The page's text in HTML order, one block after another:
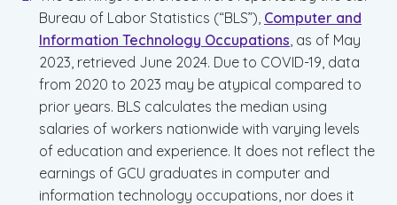
Bureau of Labor Statistics (“BLS”), Computer and
Information Technology Occupations, as of May
2023, retrieved June 2024. Due to COVID-19, data
from 2020 to 2023 may be atypical compared to
prior years. BLS calculates the median using
salaries of workers nationwide with varying levels
of education and experience. It does not reflect the
earnings of GCU graduates in computer and
information technology occupations, nor does it